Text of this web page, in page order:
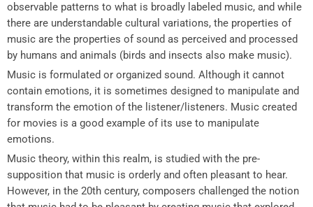
observable patterns to what is broadly labeled music, and while
there are understandable cultural variations, the properties of
music are the properties of sound as perceived and processed
by humans and animals (birds and insects also make music).
Music is formulated or organized sound. Although it cannot
contain emotions, it is sometimes designed to manipulate and
transform the emotion of the listener/listeners. Music created
for movies is a good example of its use to manipulate
emotions.
Music theory, within this realm, is studied with the pre-
supposition that music is orderly and often pleasant to hear.
However, in the 20th century, composers challenged the notion